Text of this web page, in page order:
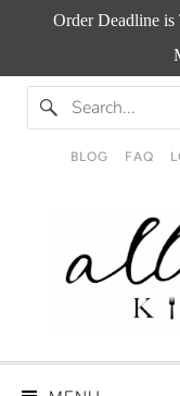
Order Deadline
BLOG FAQ